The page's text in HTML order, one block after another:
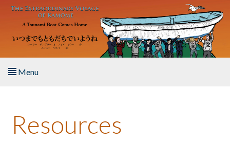
Skip to main content
Menu
About the Book
Resources